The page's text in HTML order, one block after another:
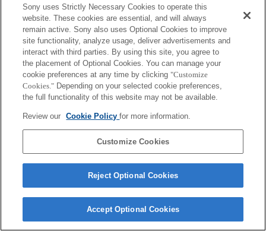
Terms of Use Contact Us
Copyright 2026 Sony Corporation
Sony uses Strictly Necessary Cookies to operate this
website. These cookies are essential, and will always
remain active. Sony also uses Optional Cookies to improve
site functionality, analyze usage, deliver advertisements and
interact with third parties. By using this site, you agree to
the placement of Optional Cookies. You can manage your
cookie preferences at any time by clicking "Customize
Cookies." Depending on your selected cookie preferences,
the full functionality of this website may not be available.
Review our Cookie Policyfor more information.
Customize Cookies
Reject Optional Cookies
Accept Optional Cookies